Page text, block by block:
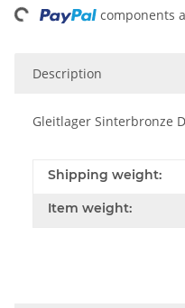
components
Description
Gleitlager Sinterbronze
Shipping weight:
Item weight: